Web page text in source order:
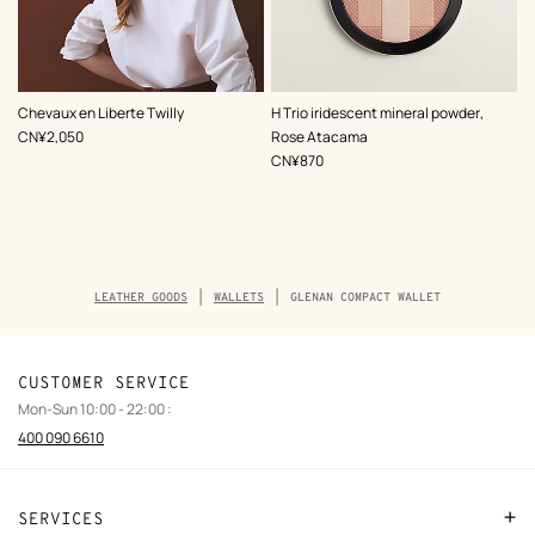
Chevaux en Liberte Twilly
,Color:
Grey
,Price
CN¥2,050
H Trio iridescent mineral powder,
Rose Atacama
,Color:
Pink
,Price
CN¥870
Breadcrumb
trail
LEATHER GOODS WALLETS GLENAN COMPACT WALLET
SERVICES
CUSTOMER SERVICE
Mon-Sun 10:00 - 22:00 :
400 090 6610